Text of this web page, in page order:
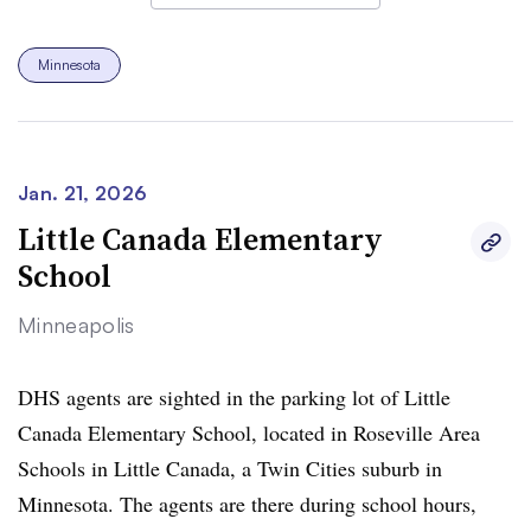
Stenvik said that four of the district’s students “have been
apprehended and taken away by masked and armed ICE
agents with no identifying badges.” She added that the
“onslaught of ICE activity in our community is inducing
on our families, our staff, our community members.”
Minnesota
Jan. 21, 2026
Little Canada Elementary
School
Minneapolis
DHS agents are sighted in the parking lot of Little
Canada Elementary School, located in Roseville Area
Schools in Little Canada, a Twin Cities suburb in
Minnesota. The agents are there during school hours,